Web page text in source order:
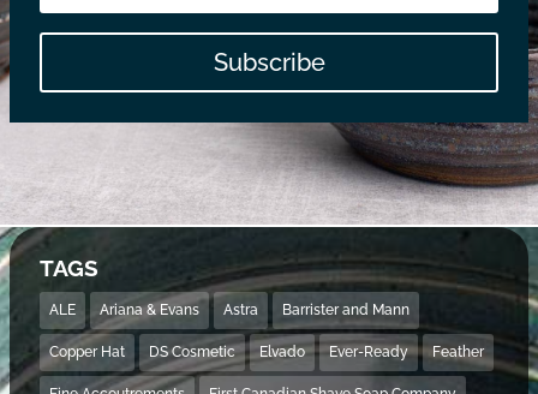
Subscribe
TAGS
ALE Ariana & Evans Astra Barrister and Mann
Copper Hat DS Cosmetic Elvado Ever-Ready Feather